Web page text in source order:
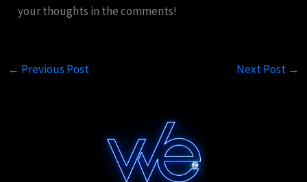
your thoughts in the comments!
← Previous Post Next Post →